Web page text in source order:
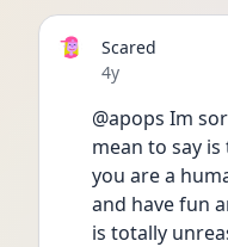
Scared
Date posted
4y
@apops Im
mean to say
you are a
and have fun
is totally